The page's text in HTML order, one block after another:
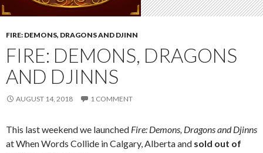
FIRE: DEMONS, DRAGONS AND DJINN
FIRE: DEMONS, DRAGONS
AND DJINNS
AUGUST 14, 2018 1 COMMENT
This last weekend we launched Fire: Demons, Dragons and Djinns
at When Words Collide in Calgary, Alberta and sold out of